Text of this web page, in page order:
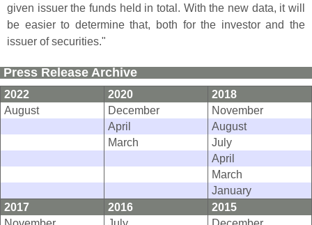
given issuer the funds held in total. With the new data, it will
be easier to determine that, both for the investor and the
issuer of securities."
Press Release Archive
2022 2020
2018
August
December
November
April
August
March
July
April
March
January
2017
2016
2015